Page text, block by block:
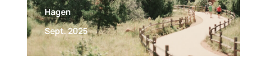
Hagen
Sept. 2025